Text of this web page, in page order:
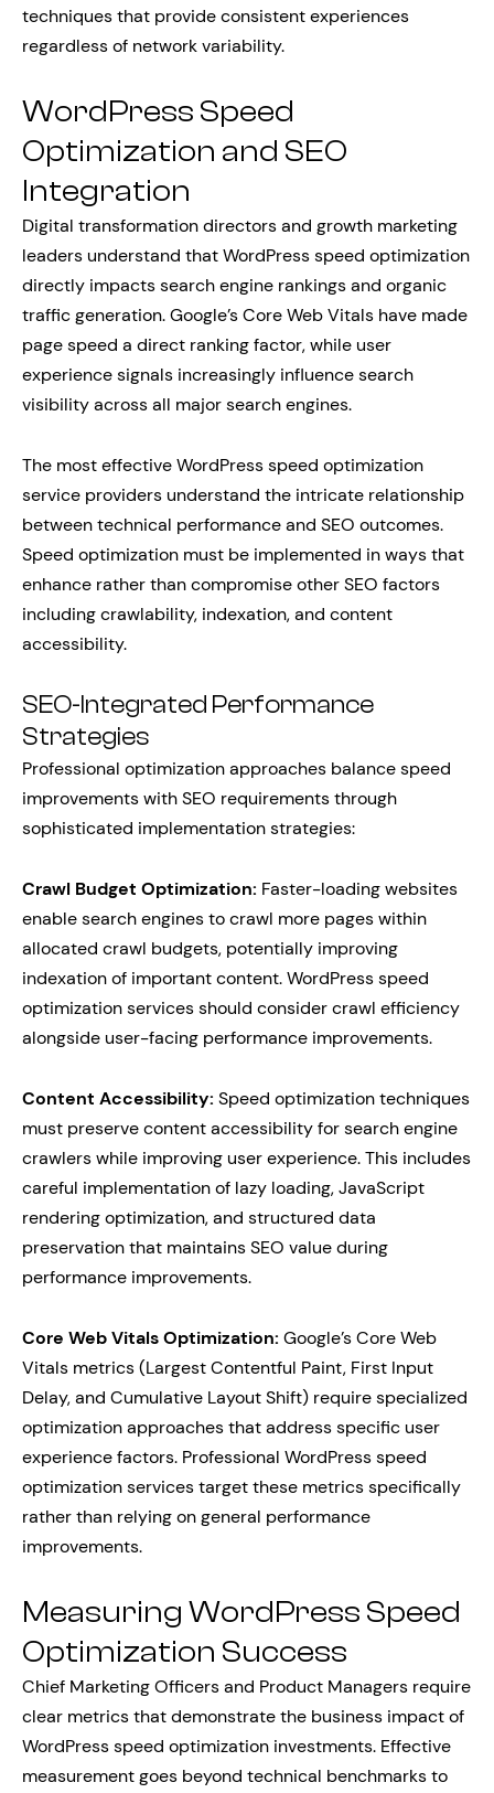
techniques that provide consistent experiences
regardless of network variability.
WordPress Speed
Optimization and SEO
Integration
Digital transformation directors and growth marketing
leaders understand that WordPress speed optimization
directly impacts search engine rankings and organic
traffic generation. Google’s Core Web Vitals have made
page speed a direct ranking factor, while user
experience signals increasingly influence search
visibility across all major search engines.
The most effective WordPress speed optimization
service providers understand the intricate relationship
between technical performance and SEO outcomes.
Speed optimization must be implemented in ways that
enhance rather than compromise other SEO factors
including crawlability, indexation, and content
accessibility.
SEO-Integrated Performance
Strategies
Professional optimization approaches balance speed
improvements with SEO requirements through
sophisticated implementation strategies:
Crawl Budget Optimization: Faster-loading websites
enable search engines to crawl more pages within
allocated crawl budgets, potentially improving
indexation of important content. WordPress speed
optimization services should consider crawl efficiency
alongside user-facing performance improvements.
Content Accessibility: Speed optimization techniques
must preserve content accessibility for search engine
crawlers while improving user experience. This includes
careful implementation of lazy loading, JavaScript
rendering optimization, and structured data
preservation that maintains SEO value during
performance improvements.
Core Web Vitals Optimization: Google’s Core Web
Vitals metrics (Largest Contentful Paint, First Input
Delay, and Cumulative Layout Shift) require specialized
optimization approaches that address specific user
experience factors. Professional WordPress speed
optimization services target these metrics specifically
rather than relying on general performance
improvements.
Measuring WordPress Speed
Optimization Success
Chief Marketing Officers and Product Managers require
clear metrics that demonstrate the business impact of
WordPress speed optimization investments. Effective
measurement goes beyond technical benchmarks to